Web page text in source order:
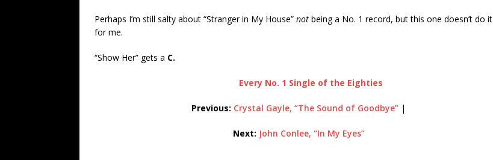
Perhaps I’m still salty about “Stranger in My House” not being a No. 1 record, but this one doesn’t do it
for me.
“Show Her” gets a C.
Every No. 1 Single of the Eighties
Previous: Crystal Gayle, “The Sound of Goodbye” |
Next: John Conlee, “In My Eyes”